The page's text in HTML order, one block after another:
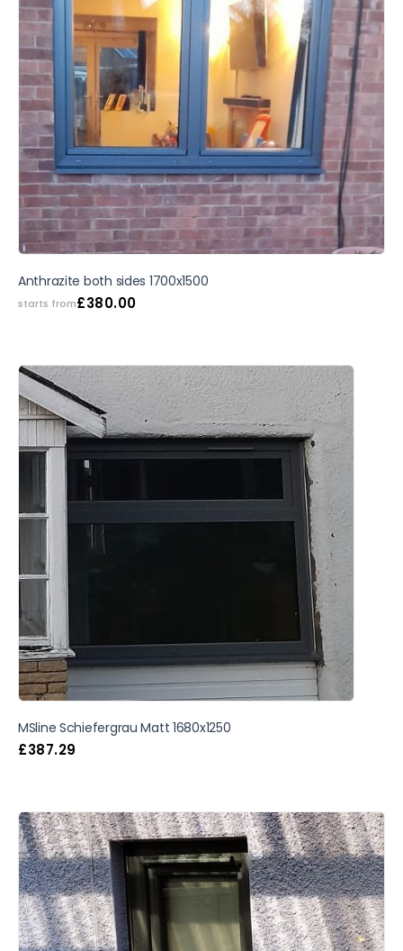
Anthrazite both sides 1700x1500
starts from£380.00
MSline Schiefergrau Matt 1680x1250
£387.29